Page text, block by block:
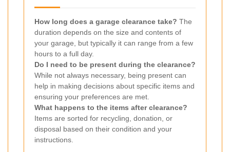
How long does a garage clearance take? The
duration depends on the size and contents of
your garage, but typically it can range from a few
hours to a full day.
Do I need to be present during the clearance?
While not always necessary, being present can
help in making decisions about specific items and
ensuring your preferences are met.
What happens to the items after clearance?
Items are sorted for recycling, donation, or
disposal based on their condition and your
instructions.